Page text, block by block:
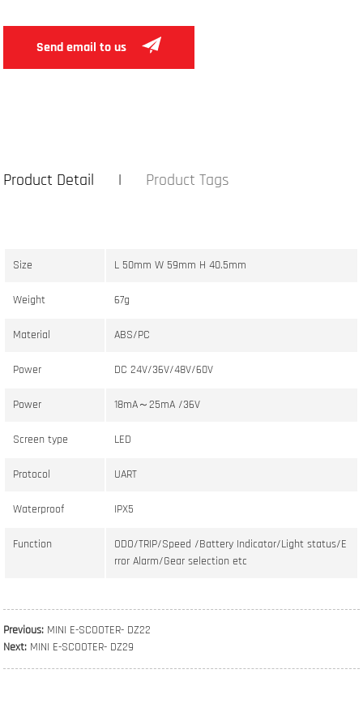
Send email to us
Product Detail Product Tags
Size L 50mm W 59mm H 40.5mm
Weight 67g
Material ABS/PC
Power DC 24V/36V/48V/60V
Power 18mA～25mA /36V
Screen type LED
Protocol UART
Waterproof IPX5
Function
ODO/TRIP/Speed /Battery Indicator/Light status/E
rror Alarm/Gear selection etc
Previous: MINI E-SCOOTER- DZ22
Next: MINI E-SCOOTER- DZ29